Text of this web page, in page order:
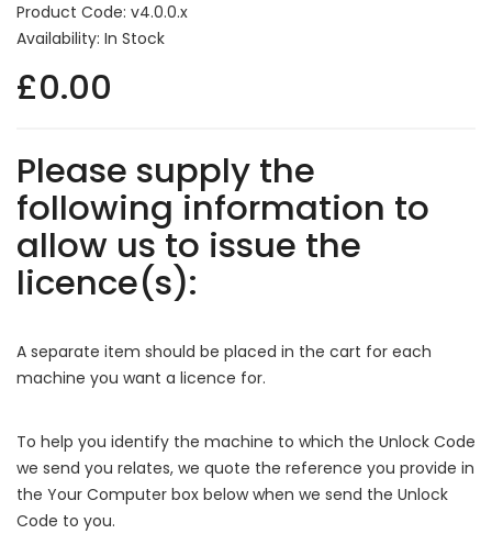
Product Code: v4.0.0.x
Availability: In Stock
£0.00
Please supply the
following information to
allow us to issue the
licence(s):
A separate item should be placed in the cart for each
machine you want a licence for.
To help you identify the machine to which the Unlock Code
we send you relates, we quote the reference you provide in
the Your Computer box below when we send the Unlock
Code to you.